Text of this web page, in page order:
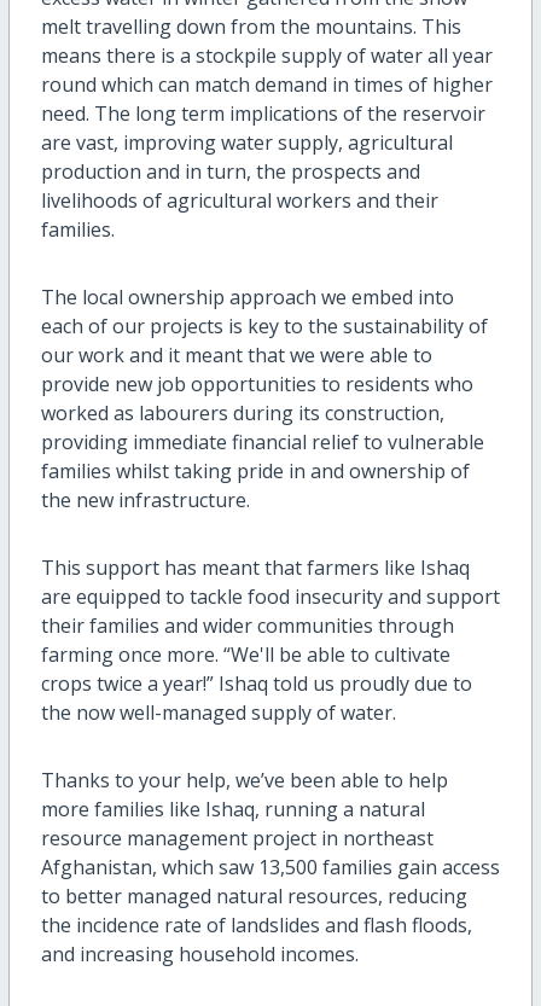
melt travelling down from the mountains. This
means there is a stockpile supply of water all year
round which can match demand in times of higher
need. The long term implications of the reservoir
are vast, improving water supply, agricultural
production and in turn, the prospects and
livelihoods of agricultural workers and their
families.
The local ownership approach we embed into
each of our projects is key to the sustainability of
our work and it meant that we were able to
provide new job opportunities to residents who
worked as labourers during its construction,
providing immediate financial relief to vulnerable
families whilst taking pride in and ownership of
the new infrastructure.
This support has meant that farmers like Ishaq
are equipped to tackle food insecurity and support
their families and wider communities through
farming once more. “We'll be able to cultivate
crops twice a year!” Ishaq told us proudly due to
the now well-managed supply of water.
Thanks to your help, we’ve been able to help
more families like Ishaq, running a natural
resource management project in northeast
Afghanistan, which saw 13,500 families gain access
to better managed natural resources, reducing
the incidence rate of landslides and flash floods,
and increasing household incomes.